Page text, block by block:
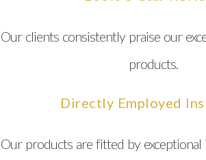
Our clients consistently praise our
products.
Directly Employed
Our products are fitted by exceptional